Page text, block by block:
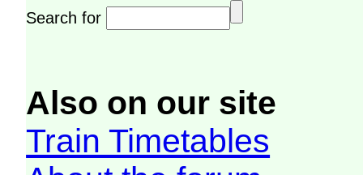
Search for
Also on our site
Train Timetables